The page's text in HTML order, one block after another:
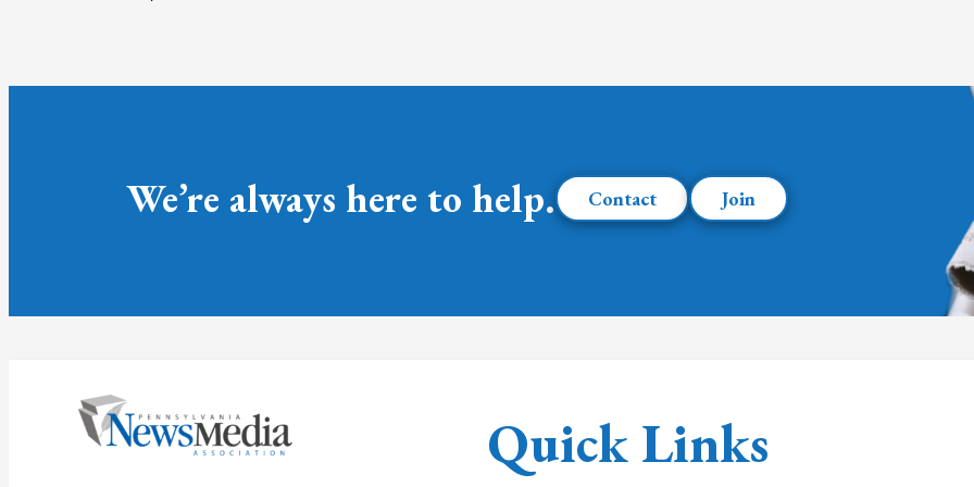
We’re always here to help. Contact Join
Quick Links